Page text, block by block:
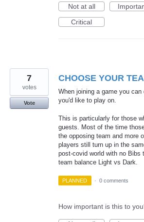
Not at all
Critical
CHOOSE YOUR
When joining a game you
you'd like to play on.
This is particularly for those
guests. Most of the time
the opposing team and more
players still turn up in the
post-covid world with no Bibs
team balance Light vs Dark.
7
votes
Vote
PLANNED · 0 comments
How important is this to